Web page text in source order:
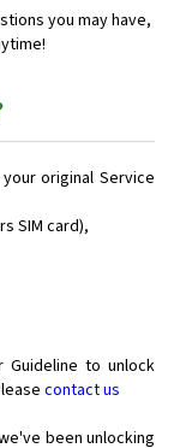
you may have,
original Service
SIM card),
Guideline to unlock
contact us
been unlocking